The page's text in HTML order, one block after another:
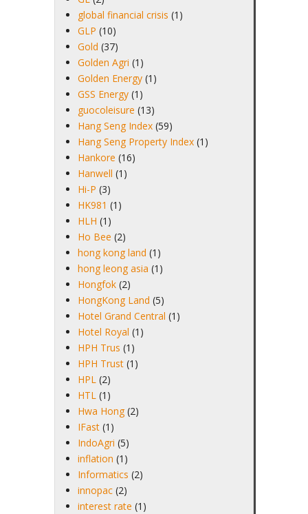
global financial crisis (1)
GLP (10)
Gold (37)
Golden Agri (1)
Golden Energy (1)
GSS Energy (1)
guocoleisure (13)
Hang Seng Index (59)
Hang Seng Property Index (1)
Hankore (16)
Hanwell (1)
Hi-P (3)
HK981 (1)
HLH (1)
Ho Bee (2)
hong kong land (1)
hong leong asia (1)
Hongfok (2)
HongKong Land (5)
Hotel Grand Central (1)
Hotel Royal (1)
HPH Trus (1)
HPH Trust (1)
HPL (2)
HTL (1)
Hwa Hong (2)
IFast (1)
IndoAgri (5)
inflation (1)
Informatics (2)
innopac (2)
interest rate (1)